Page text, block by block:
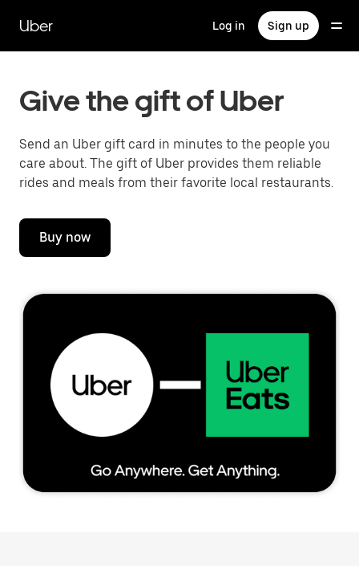
main
content
Uber Log in Sign up
Give the gift of Uber
Send an Uber gift card in minutes to the people you
care about. The gift of Uber provides them reliable
rides and meals from their favorite local restaurants.
Buy now